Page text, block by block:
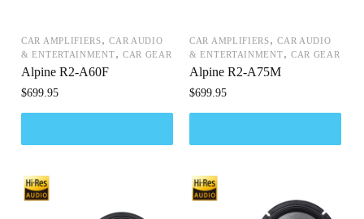
CAR AMPLIFIERS,CAR AUDIO
& ENTERTAINMENT, CAR GEAR
Alpine R2-A60F
$699.95
CAR AMPLIFIERS,CAR AUDIO
& ENTERTAINMENT, CAR GEAR
Alpine R2-A75M
$699.95